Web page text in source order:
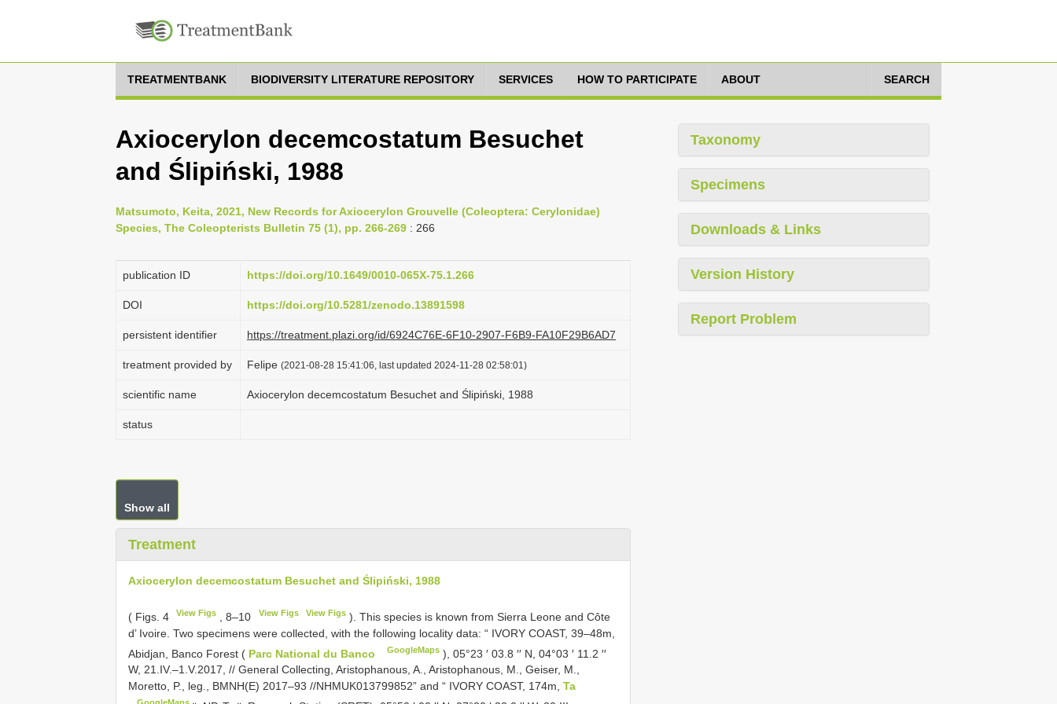
TREATMENTBANK BIODIVERSITY LITERATURE REPOSITORY SERVICES HOW TO PARTICIPATE ABOUT SEARCH
Axiocerylon decemcostatum Besuchet
and Ślipiński, 1988
Matsumoto, Keita, 2021, New Records for Axiocerylon Grouvelle (Coleoptera: Cerylonidae)
Species, The Coleopterists Bulletin 75 (1), pp. 266-269 : 266
publication ID https://doi.org/10.1649/0010-065X-75.1.266
DOI https://doi.org/10.5281/zenodo.13891598
persistent identifier https://treatment.plazi.org/id/6924C76E-6F10-2907-F6B9-FA10F29B6AD7
treatment provided by Felipe (2021-08-28 15:41:06, last updated 2024-11-28 02:58:01)
scientific name Axiocerylon decemcostatum Besuchet and Ślipiński, 1988
status
Show all
Treatment
Axiocerylon decemcostatum Besuchet and Ślipiński, 1988
( Figs. 4 View Figs , 8‒10 View Figs View Figs). This species is known from Sierra Leone and Côte
d’ Ivoire. Two specimens were collected, with the following locality data: “ IVORY COAST, 39‒48m,
Abidjan, Banco Forest ( Parc National du Banco GoogleMaps ), 05°23 ′ 03.8 ′′ N, 04°03 ′ 11.2 ′′
W, 21.IV.‒1.V.2017, // General Collecting, Aristophanous, A., Aristophanous, M., Geiser, M.,
Moretto, P., leg., BMNH(E) 2017‒93 //NHMUK013799852” and “ IVORY COAST, 174m, Ta
Taxonomy
Specimens
Downloads & Links
Version History
Report Problem